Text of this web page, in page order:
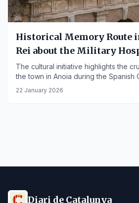
Historical Memory Route
Rei about the Military
The cultural initiative highlights the
the town in Anoia during the Spanish
22 January 2026
Diari de Catalunya